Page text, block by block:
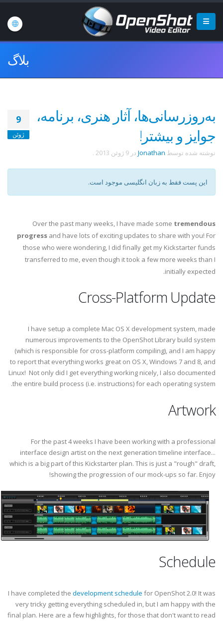
بلاگ
9
ژوئن
به‌روزرسانی‌ها، آثار هنری، برنامه،
جوایز و بیشتر!
نوشته شده توسط Jonathan در 9 ژوئن 2013 .
این پست فقط به زبان انگلیسی موجود است.
Over the past many weeks, I have made some tremendous
progress and have lots of exciting updates to share with you! For
those who were wondering, I did finally get my Kickstarter funds
transferred to me, even though it took a few more weeks than I
initially expected.
Cross-Platform Update
I have setup a complete Mac OS X development system, made
numerous improvements to the OpenShot Library build system
(which is responsible for cross-platform compiling), and I am happy
to report that everything works great on OS X, Windows 7 and 8, and
Linux! Not only did I get everything working nicely, I also documented
the entire build process (i.e. instructions) for each operating system.
Artwork
For the past 4 weeks I have been working with a professional
interface design artist on the next generation timeline interface...
which is a big part of this Kickstarter plan. This is just a "rough" draft,
showing the progression of our mock-ups so far. Enjoy!
Schedule
I have completed the development schedule for OpenShot 2.0! It was
very tricky getting everything scheduled in, but I am happy with the
final plan. Here are a few highlights, for those that don't want to read